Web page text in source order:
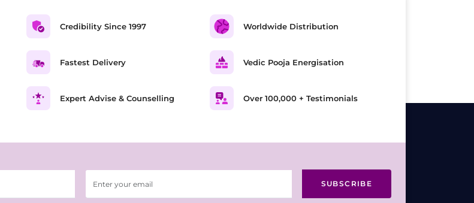
Credibility Since 1997
Fastest Delivery
Expert Advise & Counselling
Worldwide Distribution
Vedic Pooja Energisation
Over 100,000 + Testimonials
SUBSCRIBE